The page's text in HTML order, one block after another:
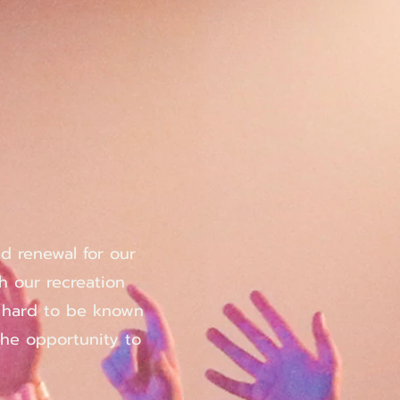
renewal for our
our recreation
to be known
opportunity to